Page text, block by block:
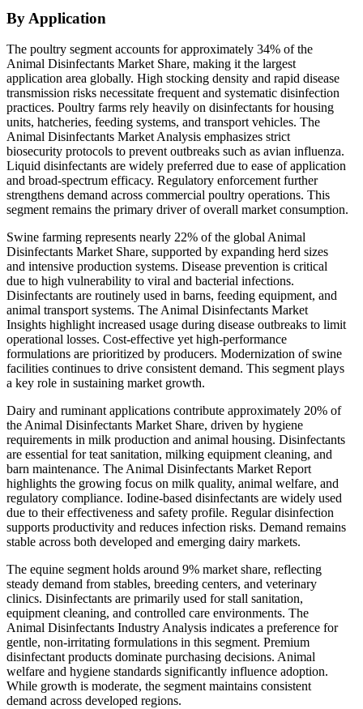
By Application
The poultry segment accounts for approximately 34% of the
Animal Disinfectants Market Share, making it the largest
application area globally. High stocking density and rapid disease
transmission risks necessitate frequent and systematic disinfection
practices. Poultry farms rely heavily on disinfectants for housing
units, hatcheries, feeding systems, and transport vehicles. The
Animal Disinfectants Market Analysis emphasizes strict
biosecurity protocols to prevent outbreaks such as avian influenza.
Liquid disinfectants are widely preferred due to ease of application
and broad-spectrum efficacy. Regulatory enforcement further
strengthens demand across commercial poultry operations. This
segment remains the primary driver of overall market consumption.
Swine farming represents nearly 22% of the global Animal
Disinfectants Market Share, supported by expanding herd sizes
and intensive production systems. Disease prevention is critical
due to high vulnerability to viral and bacterial infections.
Disinfectants are routinely used in barns, feeding equipment, and
animal transport systems. The Animal Disinfectants Market
Insights highlight increased usage during disease outbreaks to limit
operational losses. Cost-effective yet high-performance
formulations are prioritized by producers. Modernization of swine
facilities continues to drive consistent demand. This segment plays
a key role in sustaining market growth.
Dairy and ruminant applications contribute approximately 20% of
the Animal Disinfectants Market Share, driven by hygiene
requirements in milk production and animal housing. Disinfectants
are essential for teat sanitation, milking equipment cleaning, and
barn maintenance. The Animal Disinfectants Market Report
highlights the growing focus on milk quality, animal welfare, and
regulatory compliance. Iodine-based disinfectants are widely used
due to their effectiveness and safety profile. Regular disinfection
supports productivity and reduces infection risks. Demand remains
stable across both developed and emerging dairy markets.
The equine segment holds around 9% market share, reflecting
steady demand from stables, breeding centers, and veterinary
clinics. Disinfectants are primarily used for stall sanitation,
equipment cleaning, and controlled care environments. The
Animal Disinfectants Industry Analysis indicates a preference for
gentle, non-irritating formulations in this segment. Premium
disinfectant products dominate purchasing decisions. Animal
welfare and hygiene standards significantly influence adoption.
While growth is moderate, the segment maintains consistent
demand across developed regions.